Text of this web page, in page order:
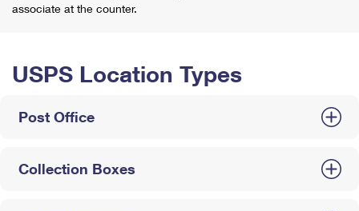
associate at the counter.
USPS Location Types
Post Office
Collection Boxes